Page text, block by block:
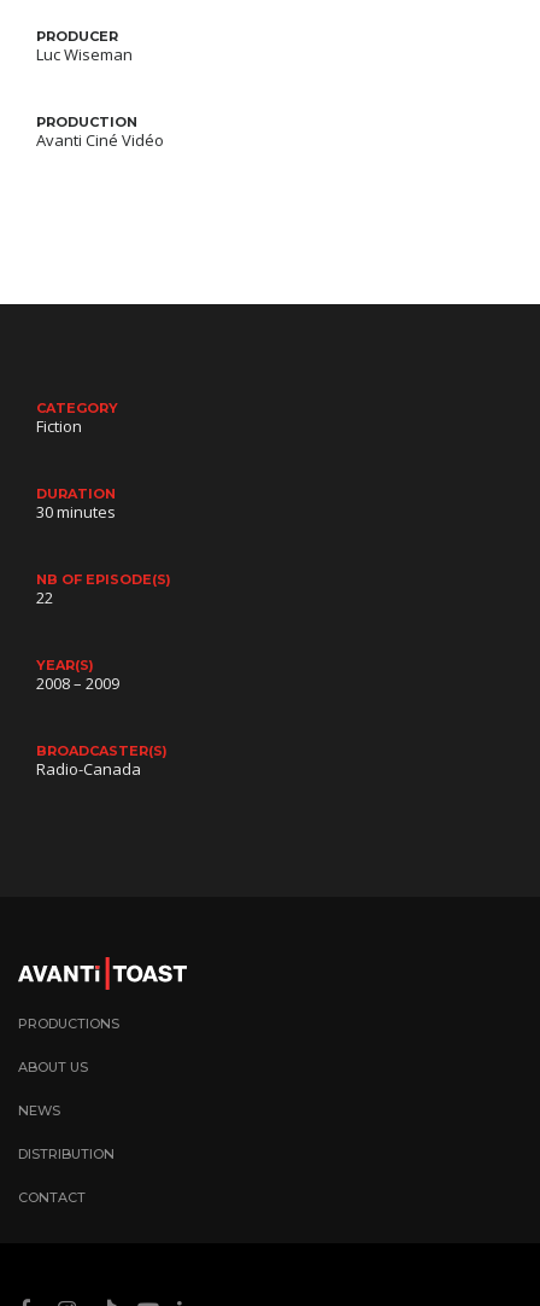
PRODUCER
Luc Wiseman
PRODUCTION
Avanti Ciné Vidéo
CATEGORY
Fiction
DURATION
30 minutes
NB OF EPISODE(S)
22
YEAR(S)
2008 – 2009
BROADCASTER(S)
Radio-Canada
PRODUCTIONS
ABOUT US
NEWS
DISTRIBUTION
CONTACT